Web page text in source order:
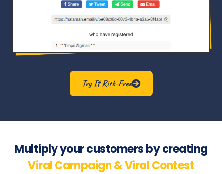
Try It Risk-Free
Multiply your customers by creating
Viral Campaign & Viral Contest